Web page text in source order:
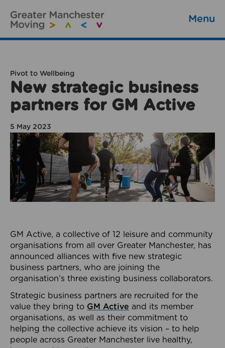
Menu
Pivot to Wellbeing
New strategic business
partners for GM Active
5 May 2023
GM Active, a collective of 12 leisure and community
organisations from all over Greater Manchester, has
announced alliances with five new strategic
business partners, who are joining the
organisation’s three existing business collaborators.
Strategic business partners are recruited for the
value they bring to GM Active and its member
organisations, as well as their commitment to
helping the collective achieve its vision – to help
people across Greater Manchester live healthy,